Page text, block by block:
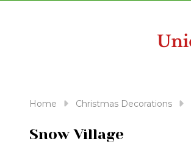
reader;
Control-
Home Christmas Decorations
Snow Village